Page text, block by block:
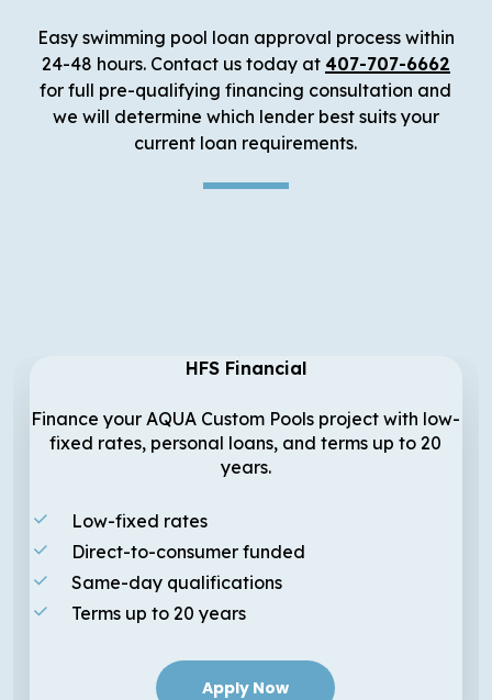
Easy swimming pool loan approval process within
24-48 hours. Contact us today at 407-707-6662
for full pre-qualifying financing consultation and
we will determine which lender best suits your
current loan requirements.
HFS Financial
Finance your AQUA Custom Pools project with low-
fixed rates, personal loans, and terms up to 20
years.
Low-fixed rates
Direct-to-consumer funded
Same-day qualifications
Terms up to 20 years
Apply Now